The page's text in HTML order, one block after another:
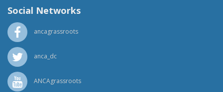
Social Networks
ancagrassroots
anca_dc
ANCAgrassroots